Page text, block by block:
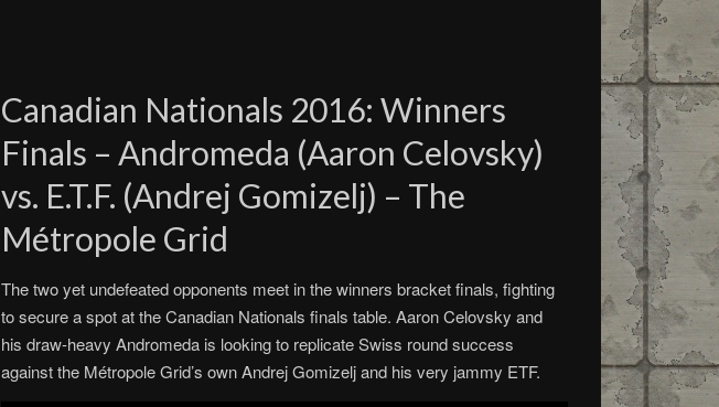
Canadian Nationals 2016: Winners
Finals – Andromeda (Aaron Celovsky)
vs. E.T.F. (Andrej Gomizelj) – The
Métropole Grid
The two yet undefeated opponents meet in the winners bracket finals, fighting
to secure a spot at the Canadian Nationals finals table. Aaron Celovsky and
his draw-heavy Andromeda is looking to replicate Swiss round success
against the Métropole Grid’s own Andrej Gomizelj and his very jammy ETF.